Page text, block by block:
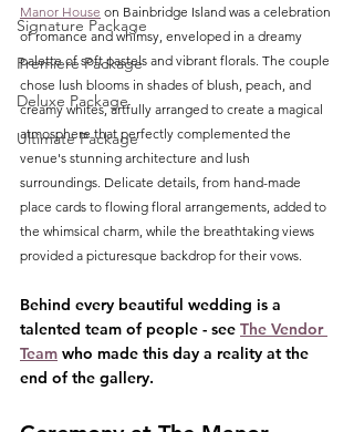
Signature Package
Premiere Package
Deluxe Package
Ultimate Package
Manor House on Bainbridge Island was a celebration
of romance and whimsy, enveloped in a dreamy
palette of soft pastels and vibrant florals. The couple
chose lush blooms in shades of blush, peach, and
creamy whites, artfully arranged to create a magical
atmosphere that perfectly complemented the
venue's stunning architecture and lush
surroundings. Delicate details, from hand-made
place cards to flowing floral arrangements, added to
the whimsical charm, while the breathtaking views
provided a picturesque backdrop for their vows.
Behind every beautiful wedding is a
talented team of people - see The Vendor
Team who made this day a reality at the
end of the gallery.